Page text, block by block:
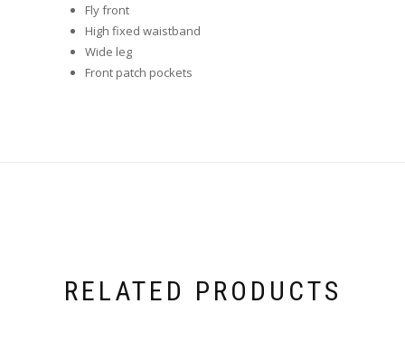
Fly front
High fixed waistband
Wide leg
Front patch pockets
RELATED PRODUCTS